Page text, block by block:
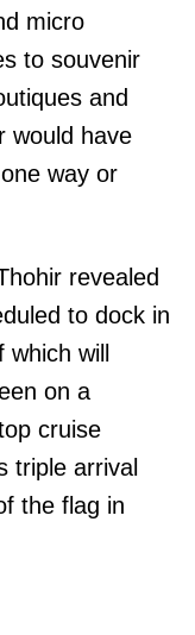
micro
to souvenir
and
would have
way or
revealed
to dock in
will
on a
cruise
triple arrival
the flag in